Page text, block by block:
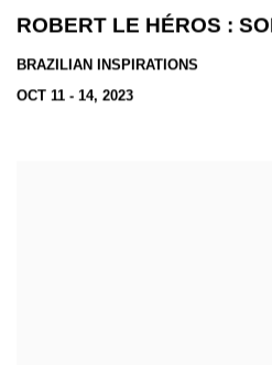
ROBERT LE HÉROS :
BRAZILIAN INSPIRATIONS
OCT 11 - 14, 2023